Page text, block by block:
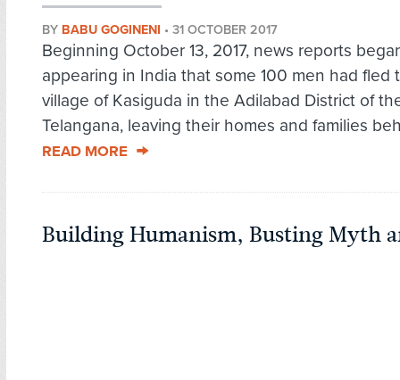
BY BABU GOGINENI • 31 OCTOBER 2017
Beginning October 13, 2017, news reports
appearing in India that some 100 men had fled
village of Kasiguda in the Adilabad District of
Telangana, leaving their homes and families
READ MORE
Building Humanism, Busting Myth